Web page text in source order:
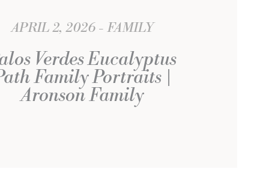
APRIL 2, 2026 FAMILY
Verdes Eucalyptus
Family Portraits |
Aronson Family